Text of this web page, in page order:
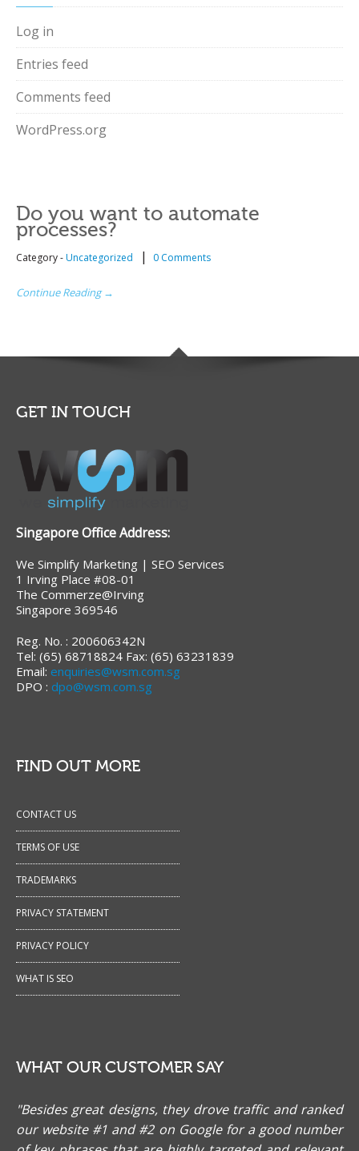
Log in
Entries feed
Comments feed
WordPress.org
Do you want to automate
processes?
Category -Uncategorized | 0 Comments
Continue Reading →
GET IN TOUCH
Singapore Office Address:
We Simplify Marketing | SEO Services
1 Irving Place #08-01
The Commerze@Irving
Singapore 369546
Reg. No. : 200606342N
Tel: (65) 68718824 Fax: (65) 63231839
Email: enquiries@wsm.com.sg
DPO : dpo@wsm.com.sg
FIND OUT MORE
CONTACT US
TERMS OF USE
TRADEMARKS
PRIVACY STATEMENT
PRIVACY POLICY
WHAT IS SEO
WHAT OUR CUSTOMER SAY
"Besides great designs, they drove traffic and ranked
our website #1 and #2 on Google for a good number